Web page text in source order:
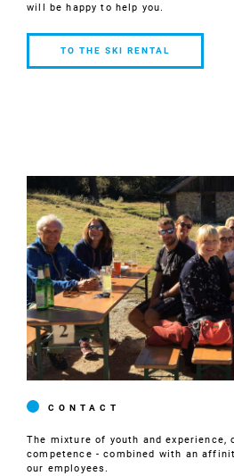
will be happy to help you.
RENTAL
TO THE SKI RENTAL
CONTACT
The mixture of youth and experience,
competence - combined with an
our employees.